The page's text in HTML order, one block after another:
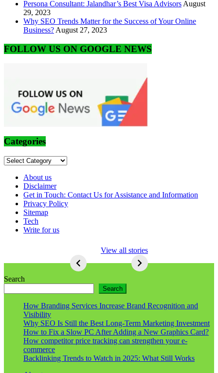
Persona Consultant: Jalandhar’s Best Visa Advisors August
29, 2023
Why SEO Trends Matter for the Success of Your Online
Business? August 27, 2023
FOLLOW US ON GOOGLE NEWS
Categories
Categories
About us
Disclaimer
Get in Touch: Contact Us for Assistance and Information
Privacy Policy
Sitemap
Tech
Write for us
5
To
Lose
Respect
As
An
Seo
Respect As An
Seo
View all stories
Search
Search
How Branding Services Increase Brand Recognition and
Visibility
Why SEO Is Still the Best Long-Term Marketing Investment
How to Fix a Slow PC After Adding a New Graphics Card?
How competitor price tracking can strengthen your e-
commerce
Backlinking Trends to Watch in 2025: What Still Works